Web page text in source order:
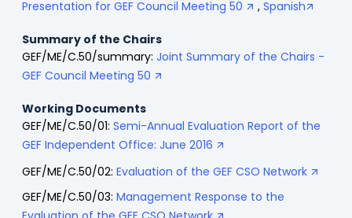
Presentation for GEF Council Meeting 50 , Spanish
Summary of the Chairs
GEF/ME/C.50/summary: Joint Summary of the Chairs -
GEF Council Meeting 50
Working Documents
GEF/ME/C.50/01: Semi-Annual Evaluation Report of the
GEF Independent Office: June 2016
GEF/ME/C.50/02: Evaluation of the GEF CSO Network
GEF/ME/C.50/03: Management Response to the